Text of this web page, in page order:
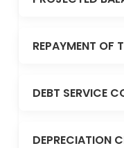
REPAYMENT OF
DEBT SERVICE
DEPRECIATION